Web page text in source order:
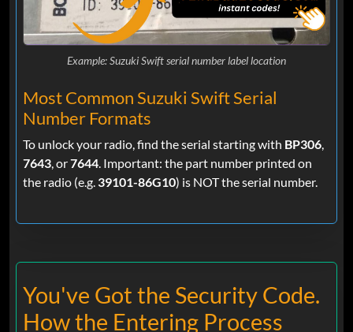
Example: Suzuki Swift serial number label location
Most Common Suzuki Swift Serial
Number Formats
To unlock your radio, find the serial starting with BP306,
7643, or7644. Important: the part number printed on
the radio (e.g. 39101-86G10) is NOT the serial number.
You've Got the Security Code.
How the Entering Process